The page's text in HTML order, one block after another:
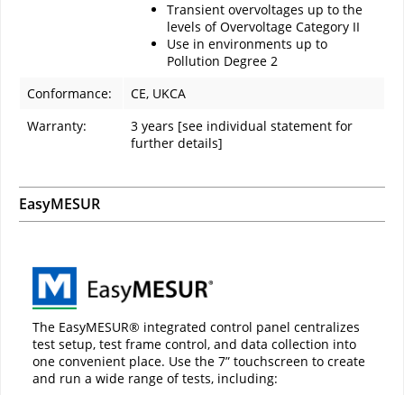
Transient overvoltages up to the
levels of Overvoltage Category II
Use in environments up to
Pollution Degree 2
Conformance:
CE, UKCA
Warranty:
3 years [see individual statement for
further details]
EasyMESUR
The EasyMESUR® integrated control panel centralizes
test setup, test frame control, and data collection into
one convenient place. Use the 7” touchscreen to create
and run a wide range of tests, including: